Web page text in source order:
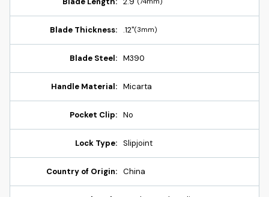
Blade Thickness: .12"(3mm)
Blade Steel: M390
Handle Material: Micarta
Pocket Clip: No
Lock Type: Slipjoint
Country of Origin: China